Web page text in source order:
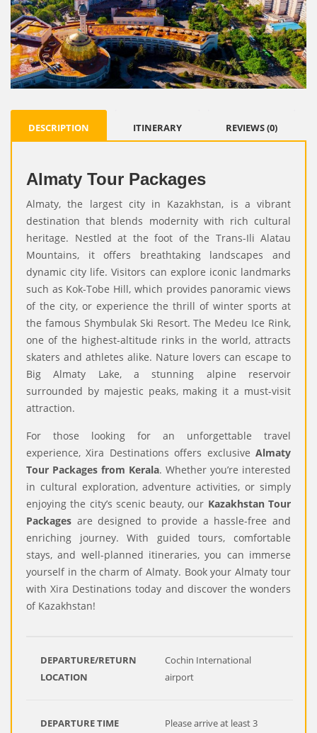
DESCRIPTION ITINERARY REVIEWS (0)
Almaty Tour Packages
Almaty, the largest city in Kazakhstan, is a vibrant
destination that blends modernity with rich cultural
heritage. Nestled at the foot of the Trans-Ili Alatau
Mountains, it offers breathtaking landscapes and
dynamic city life. Visitors can explore iconic landmarks
such as Kok-Tobe Hill, which provides panoramic views
of the city, or experience the thrill of winter sports at
the famous Shymbulak Ski Resort. The Medeu Ice Rink,
one of the highest-altitude rinks in the world, attracts
skaters and athletes alike. Nature lovers can escape to
Big Almaty Lake, a stunning alpine reservoir
surrounded by majestic peaks, making it a must-visit
attraction.
For those looking for an unforgettable travel
experience, Xira Destinations offers exclusive Almaty
Tour Packages from Kerala. Whether you’re interested
in cultural exploration, adventure activities, or simply
enjoying the city’s scenic beauty, our Kazakhstan Tour
Packages are designed to provide a hassle-free and
enriching journey. With guided tours, comfortable
stays, and well-planned itineraries, you can immerse
yourself in the charm of Almaty. Book your Almaty tour
with Xira Destinations today and discover the wonders
of Kazakhstan!
DEPARTURE/RETURN
LOCATION
Cochin International
airport
DEPARTURE TIME
Please arrive at least 3